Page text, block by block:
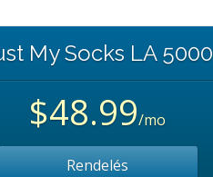
My Socks LA 5000
$48.99/mo
Rendelés